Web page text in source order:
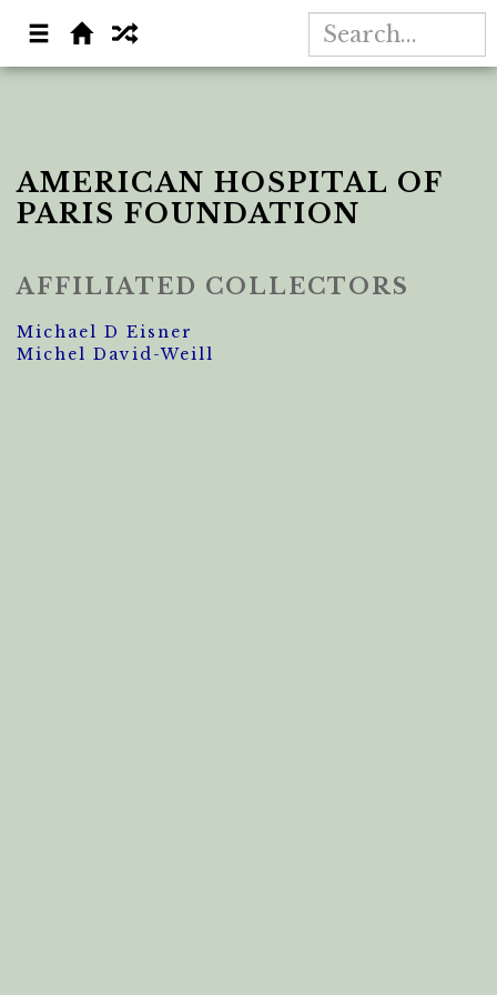
AMERICAN HOSPITAL OF
PARIS FOUNDATION
AFFILIATED COLLECTORS
Michael D Eisner
Michel David-Weill